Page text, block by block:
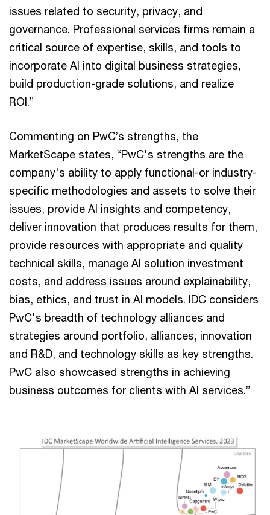
issues related to security, privacy, and
governance. Professional services firms remain a
critical source of expertise, skills, and tools to
incorporate AI into digital business strategies,
build production-grade solutions, and realize
ROI.”
Commenting on PwC’s strengths, the
MarketScape states, “PwC's strengths are the
company's ability to apply functional-or industry-
specific methodologies and assets to solve their
issues, provide AI insights and competency,
deliver innovation that produces results for them,
provide resources with appropriate and quality
technical skills, manage AI solution investment
costs, and address issues around explainability,
bias, ethics, and trust in AI models. IDC considers
PwC's breadth of technology alliances and
strategies around portfolio, alliances, innovation
and R&D, and technology skills as key strengths.
PwC also showcased strengths in achieving
business outcomes for clients with AI services.”